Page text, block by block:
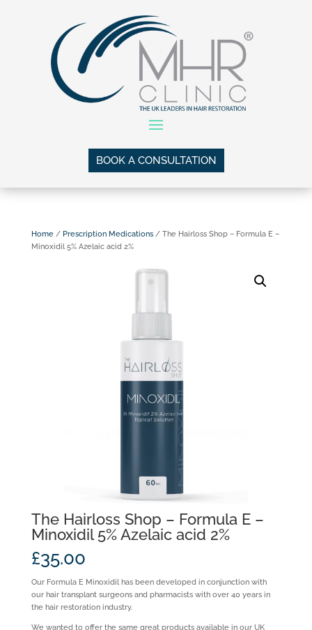
BOOK A CONSULTATION
Home/ Prescription Medications/ The Hairloss Shop – Formula E –
Minoxidil 5% Azelaic acid 2%
The Hairloss Shop – Formula E –
Minoxidil 5% Azelaic acid 2%
£35.00
Our Formula E Minoxidil has been developed in conjunction with
our hair transplant surgeons and pharmacists with over 40 years in
the hair restoration industry.
We wanted to offer the same great products available in our UK